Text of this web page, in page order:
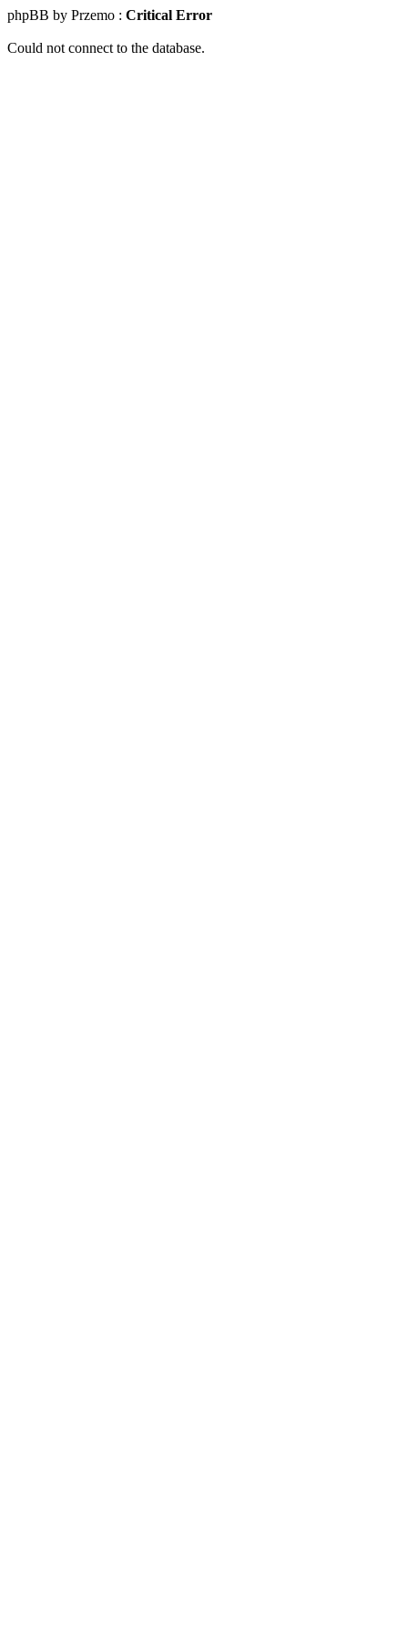
phpBB by Przemo : Critical Error
Could not connect to the database.